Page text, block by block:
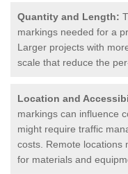
Quantity and Length:
markings needed for a
Larger projects with
scale that reduce the
Location and
markings can influence
might require traffic
costs. Remote locations
for materials and